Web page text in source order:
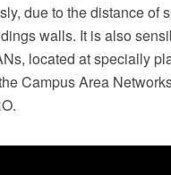
due to the distance of
walls. It is also
located at specially
Campus Area